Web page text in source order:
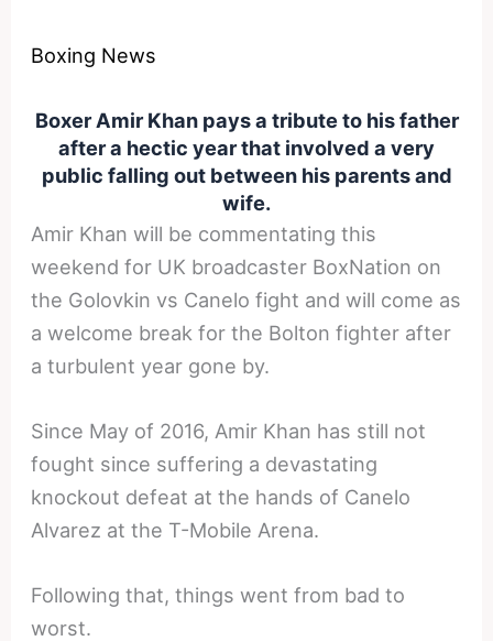
Boxing News
Boxer Amir Khan pays a tribute to his father
after a hectic year that involved a very
public falling out between his parents and
wife.
Amir Khan will be commentating this
weekend for UK broadcaster BoxNation on
the Golovkin vs Canelo fight and will come as
a welcome break for the Bolton fighter after
a turbulent year gone by.
Since May of 2016, Amir Khan has still not
fought since suffering a devastating
knockout defeat at the hands of Canelo
Alvarez at the T-Mobile Arena.
Following that, things went from bad to
worst.